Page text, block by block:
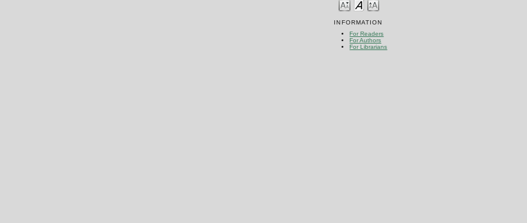
INFORMATION
For Readers
For Authors
For Librarians